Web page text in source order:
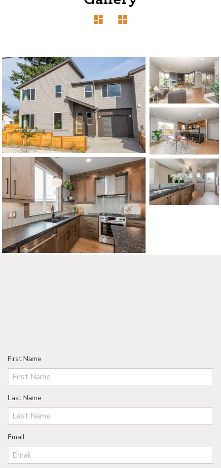
1120 SE Madison St, Portland, OR 97214
503-762-7958
info@inhabitre.com
CONTACT US MAP
First Name
Last Name
Email